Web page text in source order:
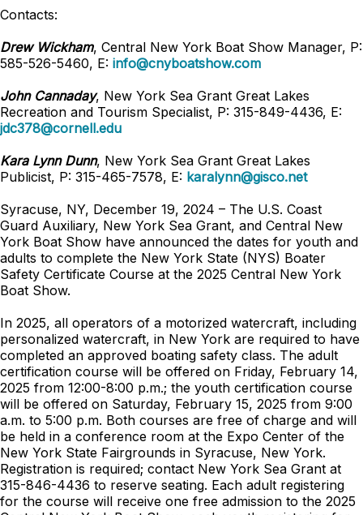
Contacts:
Drew Wickham, Central New York Boat Show Manager, P:
585-526-5460, E: info@cnyboatshow.com
John Cannaday, New York Sea Grant Great Lakes
Recreation and Tourism Specialist, P: 315-849-4436, E:
jdc378@cornell.edu
Kara Lynn Dunn, New York Sea Grant Great Lakes
Publicist, P: 315-465-7578, E: karalynn@gisco.net
Syracuse, NY, December 19, 2024 – The U.S. Coast
Guard Auxiliary, New York Sea Grant, and Central New
York Boat Show have announced the dates for youth and
adults to complete the New York State (NYS) Boater
Safety Certificate Course at the 2025 Central New York
Boat Show.
In 2025, all operators of a motorized watercraft, including
personalized watercraft, in New York are required to have
completed an approved boating safety class. The adult
certification course will be offered on Friday, February 14,
2025 from 12:00-8:00 p.m.; the youth certification course
will be offered on Saturday, February 15, 2025 from 9:00
a.m. to 5:00 p.m. Both courses are free of charge and will
be held in a conference room at the Expo Center of the
New York State Fairgrounds in Syracuse, New York.
Registration is required; contact New York Sea Grant at
315-846-4436 to reserve seating. Each adult registering
for the course will receive one free admission to the 2025